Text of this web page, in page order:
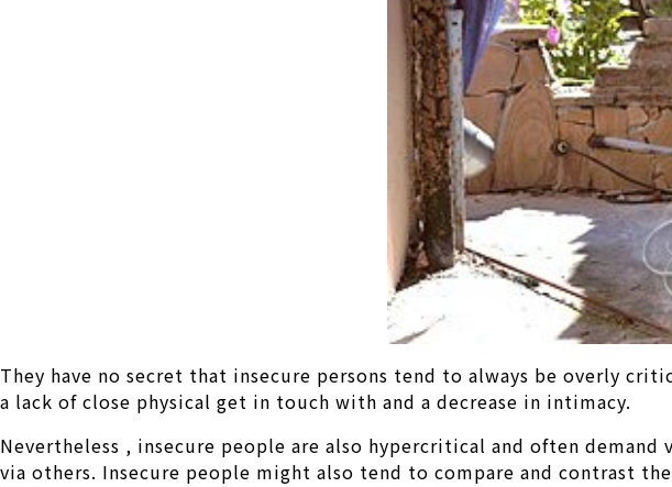
They have no secret that insecure persons tend to always be overly
a lack of close physical get in touch with and a decrease in intimacy.
Nevertheless , insecure people are also hypercritical and often
via others. Insecure people might also tend to compare and contrast